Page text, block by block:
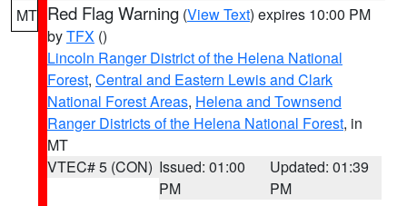
MT Red Flag Warning (View Text) expires 10:00 PM
byTFX ()
Lincoln Ranger District of the Helena National
Forest, Central and Eastern Lewis and Clark
National Forest Areas, Helena and Townsend
Ranger Districts of the Helena National Forest, in
MT
VTEC# 5 (CON) Issued: 01:00
PM
Updated: 01:39
PM